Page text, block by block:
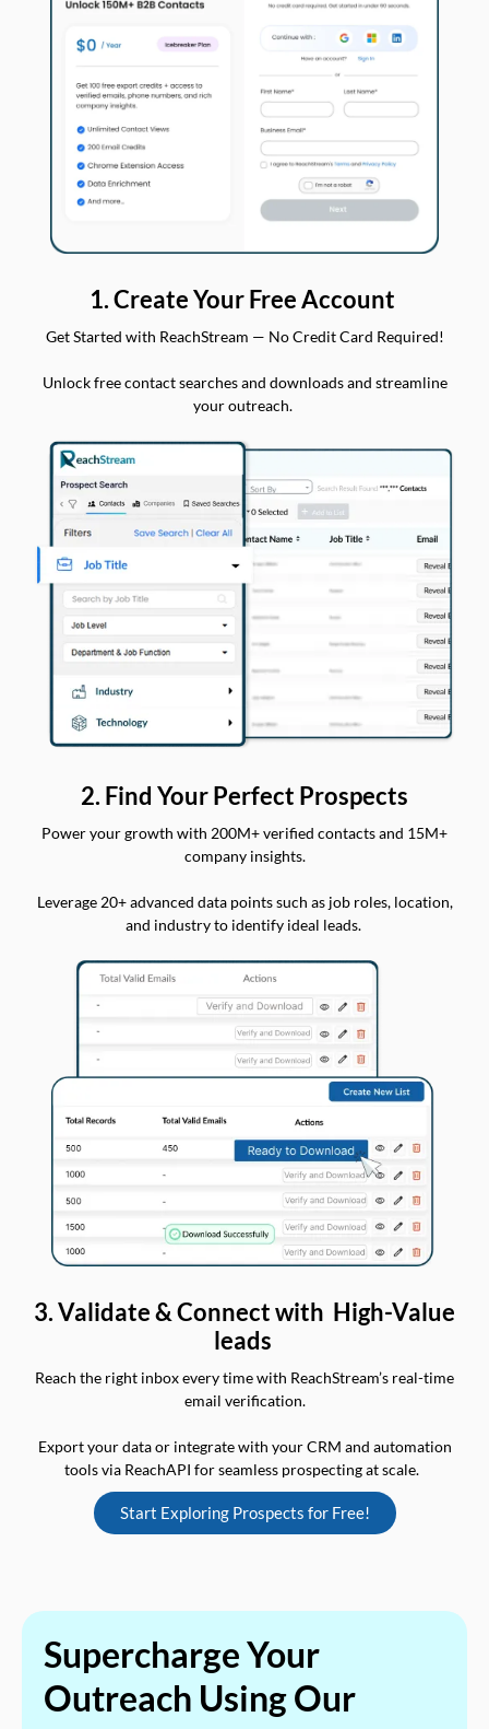
1. Create Your Free Account
Get Started with ReachStream — No Credit Card Required!
Unlock free contact searches and downloads and streamline
your outreach.
2. Find Your Perfect Prospects
Power your growth with 200M+ verified contacts and 15M+
company insights.
Leverage 20+ advanced data points such as job roles, location,
and industry to identify ideal leads.
3. Validate & Connect with High-Value
leads
Reach the right inbox every time with ReachStream’s real-time
email verification.
Export your data or integrate with your CRM and automation
tools via ReachAPI for seamless prospecting at scale.
Start Exploring Prospects for Free!
Supercharge Your
Outreach Using Our